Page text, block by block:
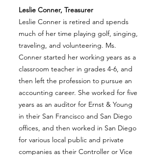
Leslie Conner, Treasurer
Leslie Conner is retired and spends
much of her time playing golf, singing,
traveling, and volunteering. Ms.
Conner started her working years as a
classroom teacher in grades 4-6, and
then left the profession to pursue an
accounting career. She worked for five
years as an auditor for Ernst & Young
in their San Francisco and San Diego
offices, and then worked in San Diego
for various local public and private
companies as their Controller or Vice